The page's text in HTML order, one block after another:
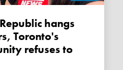
Toronto's
refuses to